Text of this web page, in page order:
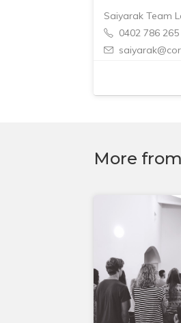
Saiyarak Team
0402 786 265
More